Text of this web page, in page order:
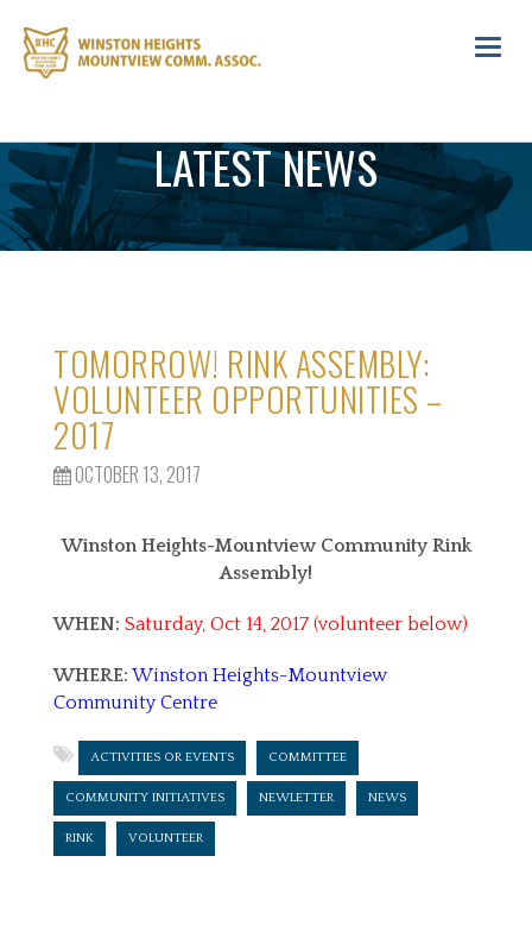
LATEST NEWS
TOMORROW! RINK ASSEMBLY:
VOLUNTEER OPPORTUNITIES –
2017
OCTOBER 13, 2017
Winston Heights-Mountview Community Rink
Assembly!
WHEN: Saturday, Oct 14, 2017 (volunteer below)
WHERE: Winston Heights-Mountview
Community Centre
ACTIVITIES OR EVENTS COMMITTEE
COMMUNITY INITIATIVES NEWLETTER NEWS
RINK VOLUNTEER